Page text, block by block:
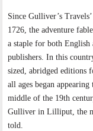
Since Gulliver’s
1726, the adventure
a staple for both English
publishers. In this
sized, abridged editions
all ages began appearing
middle of the 19th
Gulliver in Lilliput, the
told.